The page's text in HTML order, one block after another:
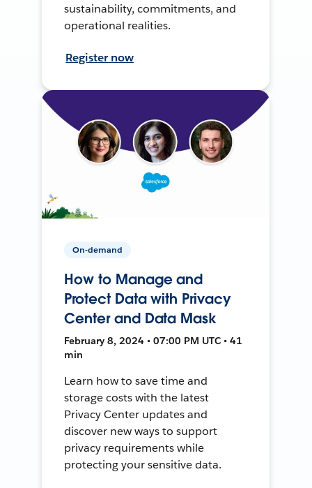
sustainability, commitments, and
operational realities.
Register now
On-demand
How to Manage and
Protect Data with Privacy
Center and Data Mask
February 8, 2024 • 07:00 PM UTC • 41
min
Learn how to save time and
storage costs with the latest
Privacy Center updates and
discover new ways to support
privacy requirements while
protecting your sensitive data.